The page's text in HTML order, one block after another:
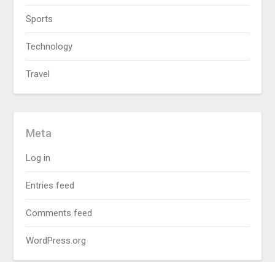
Sports
Technology
Travel
Meta
Log in
Entries feed
Comments feed
WordPress.org